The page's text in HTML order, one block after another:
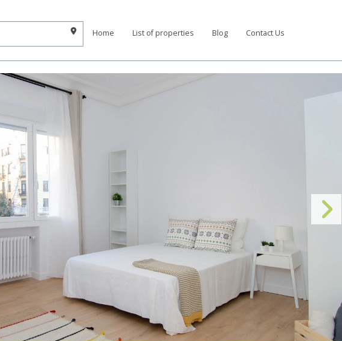
Home List of properties Blog Contact Us